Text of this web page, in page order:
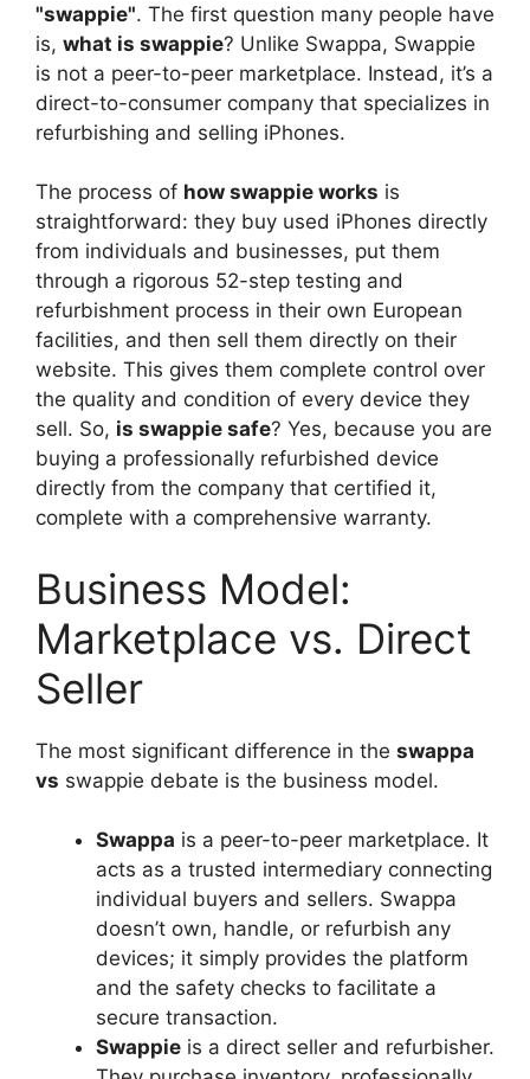
"swappie". The first question many people have
is, what is swappie? Unlike Swappa, Swappie
is not a peer-to-peer marketplace. Instead, it’s a
direct-to-consumer company that specializes in
refurbishing and selling iPhones.
The process of how swappie works is
straightforward: they buy used iPhones directly
from individuals and businesses, put them
through a rigorous 52-step testing and
refurbishment process in their own European
facilities, and then sell them directly on their
website. This gives them complete control over
the quality and condition of every device they
sell. So, is swappie safe? Yes, because you are
buying a professionally refurbished device
directly from the company that certified it,
complete with a comprehensive warranty.
Business Model:
Marketplace vs. Direct
Seller
The most significant difference in the swappa
vs swappie debate is the business model.
Swappa is a peer-to-peer marketplace. It
acts as a trusted intermediary connecting
individual buyers and sellers. Swappa
doesn’t own, handle, or refurbish any
devices; it simply provides the platform
and the safety checks to facilitate a
secure transaction.
Swappie is a direct seller and refurbisher.